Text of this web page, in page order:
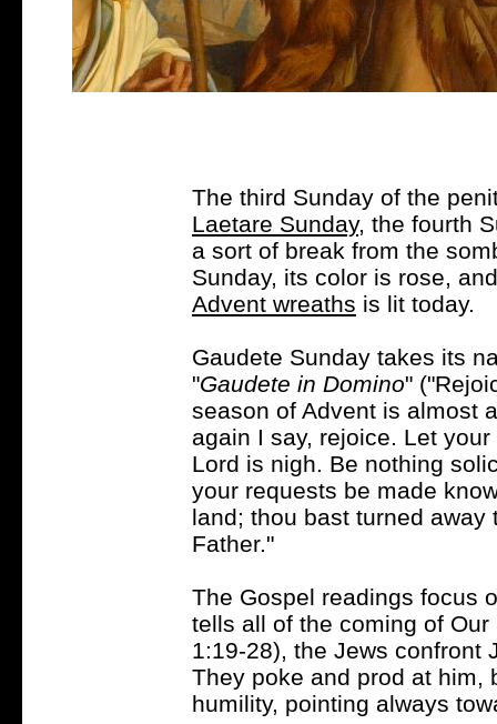
The third Sunday of the
Laetare Sunday, the fourth
a sort of break from the
Sunday, its color is rose,
Advent wreaths is lit today.
Gaudete Sunday takes its
"Gaudete in Domino"
season of Advent is almost
again I say, rejoice. Let
Lord is nigh. Be nothing
your requests be made
land; thou bast turned
Father."
The Gospel readings focus
tells all of the coming of
1:19-28), the Jews confront
They poke and prod at him,
humility, pointing always